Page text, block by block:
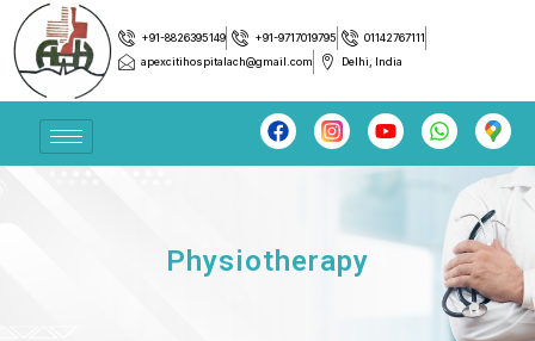
+91-8826395149 +91-9717019795
01142767111
apexcitihospitalach@gmail.com
Delhi, India
Physiotherapy